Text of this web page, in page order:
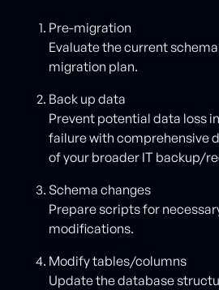
Pre-migration
Evaluate the current
migration plan.
Back up data
Prevent potential data loss
failure with comprehensive
of your broader IT backup/
Schema changes
Prepare scripts for
modifications.
Modify tables/columns
Update the database